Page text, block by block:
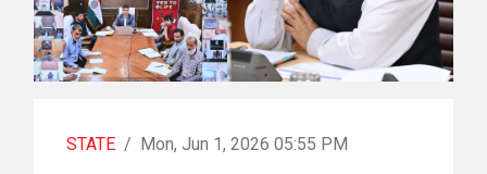
STATE / Mon, Jun 1, 2026 05:55 PM